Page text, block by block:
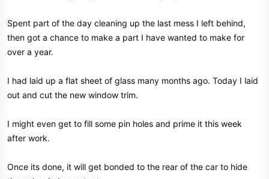
Spent part of the day cleaning up the last mess I left behind,
then got a chance to make a part I have wanted to make for
over a year.
I had laid up a flat sheet of glass many months ago. Today I laid
out and cut the new window trim.
I might even get to fill some pin holes and prime it this week
after work.
Once its done, it will get bonded to the rear of the car to hide